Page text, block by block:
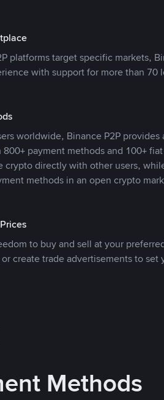
platforms target specific markets,
with support for more than 70
worldwide, Binance P2P provides
payment methods and 100+
crypto directly with other users,
methods in an open crypto
to buy and sell at your
create trade advertisements to set
Methods